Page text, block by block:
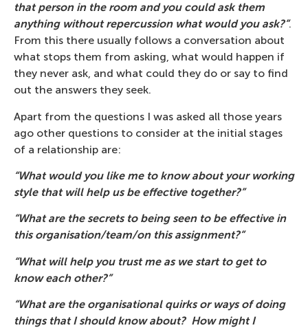
that person in the room and you could ask them
anything without repercussion what would you ask?”.
From this there usually follows a conversation about
what stops them from asking, what would happen if
they never ask, and what could they do or say to find
out the answers they seek.
Apart from the questions I was asked all those years
ago other questions to consider at the initial stages
of a relationship are:
“What would you like me to know about your working
style that will help us be effective together?”
“What are the secrets to being seen to be effective in
this organisation/team/on this assignment?”
“What will help you trust me as we start to get to
know each other?”
“What are the organisational quirks or ways of doing
things that I should know about? How might I